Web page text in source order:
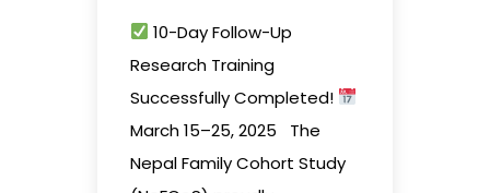
10-Day Follow-Up
Research Training
Successfully Completed!
March 15–25, 2025 The
Nepal Family Cohort Study